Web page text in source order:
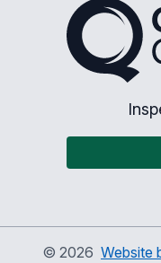
© 2026 Website